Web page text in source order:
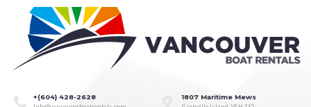
+(604) 428-2628 1807 Maritime Mews